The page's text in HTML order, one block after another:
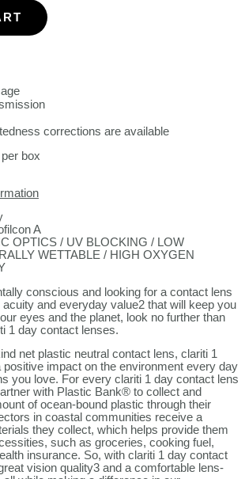
corrections are available
box
A
OPTICS / UV BLOCKING / LOW
WETTABLE / HIGH OXYGEN
conscious and looking for a contact lens
and everyday value2 that will keep you
eyes and the planet, look no further than
1 day contact lenses.
net plastic neutral contact lens, clariti 1
positive impact on the environment every day
you love. For every clariti 1 day contact lens
with Plastic Bank® to collect and
of ocean-bound plastic through their
in coastal communities receive a
they collect, which helps provide them
such as groceries, cooking fuel,
insurance. So, with clariti 1 day contact
vision quality3 and a comfortable lens-